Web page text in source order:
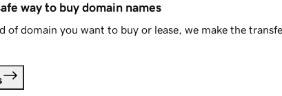
way to buy domain names
of domain you want to buy or lease, we make the